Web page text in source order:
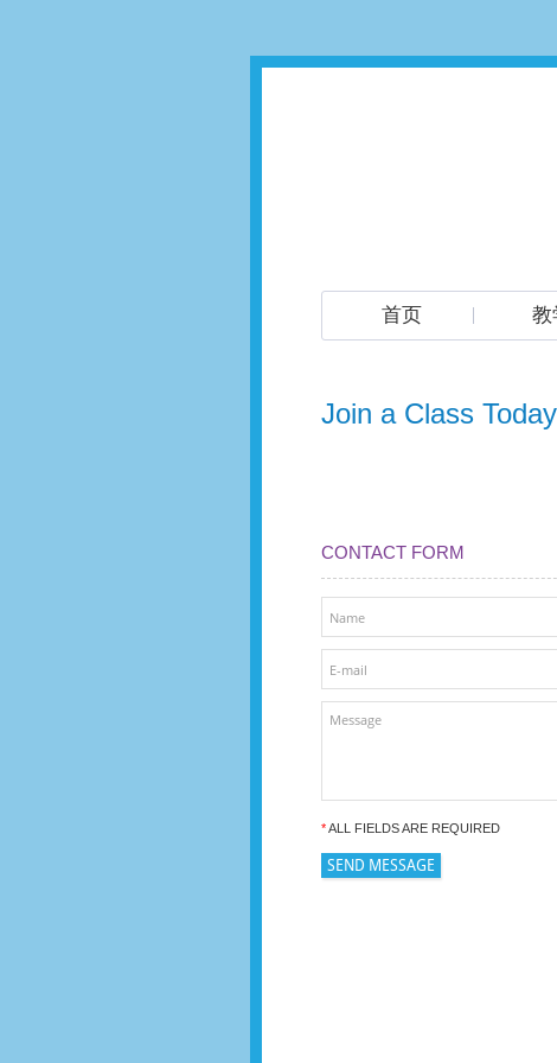
首页 教
Join a Class Today
CONTACT FORM
*ALL FIELDS ARE REQUIRED
SEND MESSAGE